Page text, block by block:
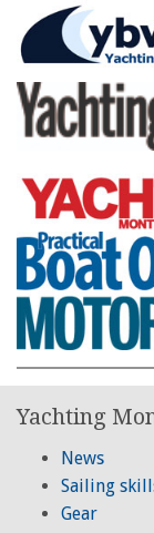
Yachting
News
Sailing
Gear